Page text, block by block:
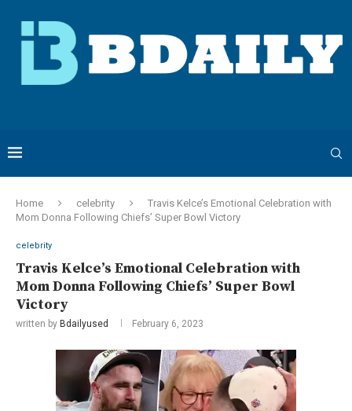
Home celebrity
Travis Kelce’s Emotional Celebration with
Mom Donna Following Chiefs’ Super Bowl Victory
celebrity
Travis Kelce’s Emotional Celebration with
Mom Donna Following Chiefs’ Super Bowl
Victory
written by Bdailyused February 6, 2023